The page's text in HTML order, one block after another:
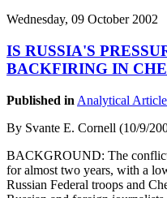
Wednesday, 09 October 2002
IS RUSSIA'S
BACKFIRING IN
Published in Analytical
By Svante E. Cornell (10/9/
BACKGROUND: The conflict
for almost two years, with a
Russian Federal troops and